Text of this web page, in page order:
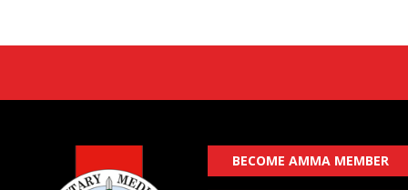
BECOME AMMA MEMBER